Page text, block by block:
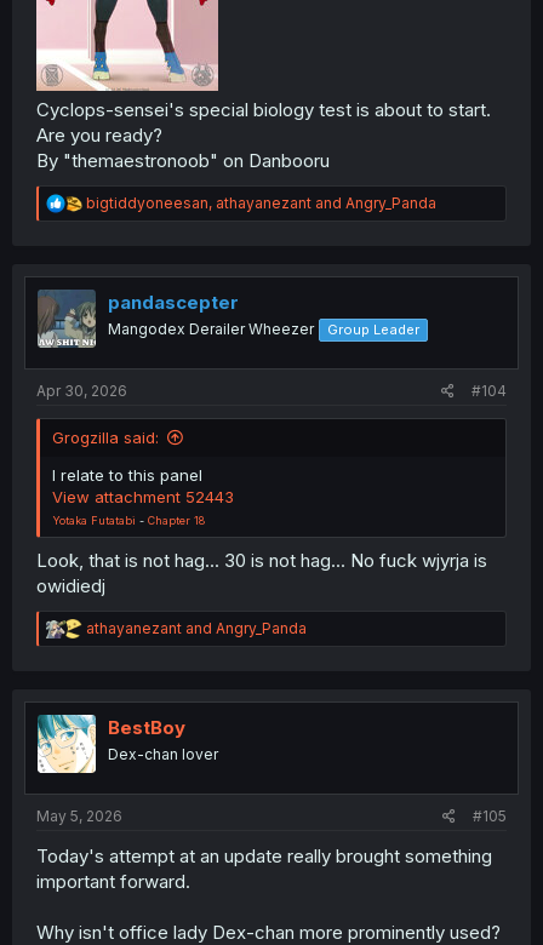
Cyclops-sensei's special biology test is about to start.
Are you ready?
By "themaestronoob" on Danbooru
R
e
t
i
o
n
bigtiddyoneesan, athayanezant and Angry_Panda
pandascepter
Mangodex Derailer Wheezer Group Leader
Apr 30, 2026 #104
Grogzilla said:
I relate to this panel
View attachment 52443
Yotaka Futatabi - Chapter 18
Look, that is not hag... 30 is not hag... No fuck wjyrja is
owidiedj
R
e
t
i
o
n
athayanezant and Angry_Panda
BestBoy
Dex-chan lover
May 5, 2026 #105
Today's attempt at an update really brought something
important forward.
Why isn't office lady Dex-chan more prominently used?